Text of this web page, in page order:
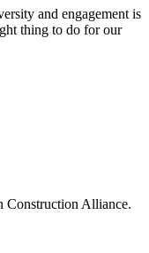
and engagement is
thing to do for our
Alliance.